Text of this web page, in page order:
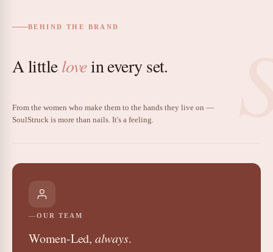
BEHIND THE BRAND
A littlelovein every set.
From the women who make them to the hands they live on —
SoulStruck is more than nails. It's a feeling.
OUR TEAM
Women-Led, always.